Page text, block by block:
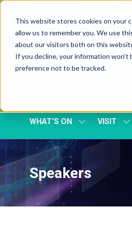
This website stores cookies on your
allow us to remember you. We use
about our visitors both on this
If you decline, your information
preference not to be tracked.
WHAT'S ON
SHOW
FOR:
WHAT'S
VISIT
Speakers